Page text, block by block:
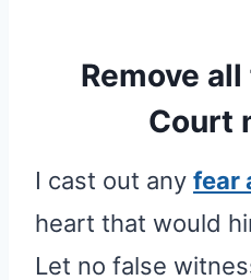
Remove
Court
I cast out any fear
heart that would
Let no false